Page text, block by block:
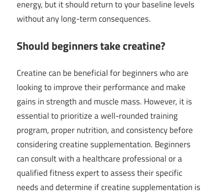
energy, but it should return to your baseline levels
without any long-term consequences.
Should beginners take creatine?
Creatine can be beneficial for beginners who are
looking to improve their performance and make
gains in strength and muscle mass. However, it is
essential to prioritize a well-rounded training
program, proper nutrition, and consistency before
considering creatine supplementation. Beginners
can consult with a healthcare professional or a
qualified fitness expert to assess their specific
needs and determine if creatine supplementation is